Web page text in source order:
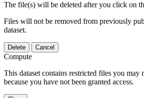
The file(s) will be deleted after you click on
Files will not be removed from previously
dataset.
Delete Cancel
Compute
This dataset contains restricted files you may
because you have not been granted access.